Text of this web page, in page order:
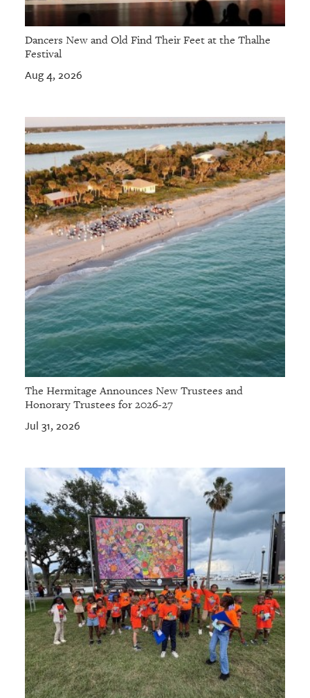
Dancers New and Old Find Their Feet at the Thalhe
Festival
Aug 4, 2026
The Hermitage Announces New Trustees and
Honorary Trustees for 2026-27
Jul 31, 2026